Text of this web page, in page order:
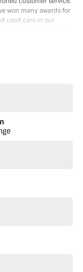
won many awards for
used cars in our
YOU are our
your car!
for a very personal